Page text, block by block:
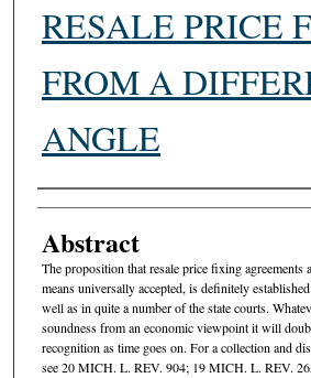
RESALE PRICE
FROM A
ANGLE
Authors
Abstract
The proposition that resale price fixing agreements
means universally accepted, is definitely
well as in quite a number of the state courts.
soundness from an economic viewpoint it will
recognition as time goes on. For a collection and
see 20 MICH. L. REV. 904; 19 MICH. L. REV.